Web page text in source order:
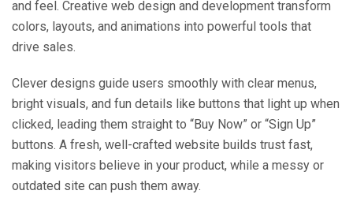
and feel. Creative web design and development transform
colors, layouts, and animations into powerful tools that
drive sales.
Clever designs guide users smoothly with clear menus,
bright visuals, and fun details like buttons that light up when
clicked, leading them straight to “Buy Now” or “Sign Up”
buttons. A fresh, well-crafted website builds trust fast,
making visitors believe in your product, while a messy or
outdated site can push them away.